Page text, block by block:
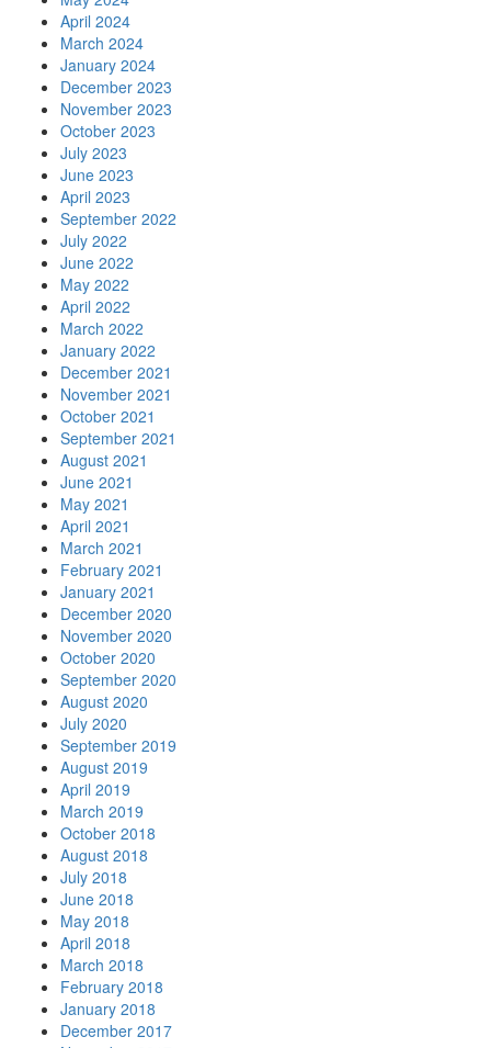
April 2024
March 2024
January 2024
December 2023
November 2023
October 2023
July 2023
June 2023
April 2023
September 2022
July 2022
June 2022
May 2022
April 2022
March 2022
January 2022
December 2021
November 2021
October 2021
September 2021
August 2021
June 2021
May 2021
April 2021
March 2021
February 2021
January 2021
December 2020
November 2020
October 2020
September 2020
August 2020
July 2020
September 2019
August 2019
April 2019
March 2019
October 2018
August 2018
July 2018
June 2018
May 2018
April 2018
March 2018
February 2018
January 2018
December 2017